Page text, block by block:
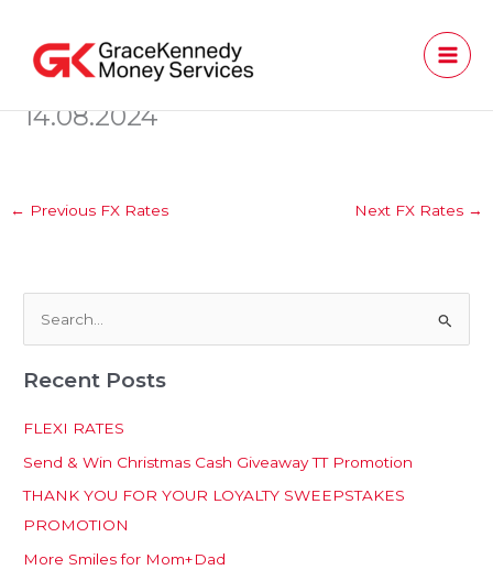
content
14.08.2024
← Previous FX Rates Next FX Rates →
a
h
f
o
r
Recent Posts
FLEXI RATES
Send & Win Christmas Cash Giveaway TT Promotion
THANK YOU FOR YOUR LOYALTY SWEEPSTAKES
PROMOTION
More Smiles for Mom+Dad